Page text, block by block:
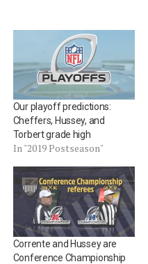
Our playoff predictions:
Cheffers, Hussey, and
Torbert grade high
In "2019 Postseason"
Corrente and Hussey are
Conference Championship